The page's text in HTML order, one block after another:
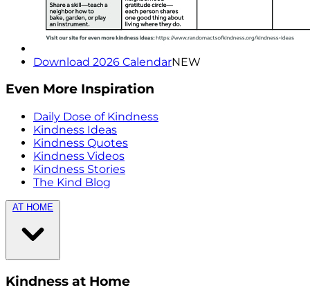
Download 2026 CalendarNEW
Even More Inspiration
Daily Dose of Kindness
Kindness Ideas
Kindness Quotes
Kindness Videos
Kindness Stories
The Kind Blog
AT HOME
Kindness at Home